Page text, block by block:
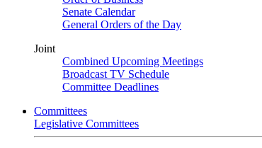
Senate Calendar
General Orders of the Day
Joint
Combined Upcoming Meetings
Broadcast TV Schedule
Committee Deadlines
Committees
Legislative Committees